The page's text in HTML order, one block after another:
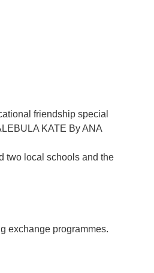
friendship special
KATE By ANA
two local schools and the
exchange programmes.